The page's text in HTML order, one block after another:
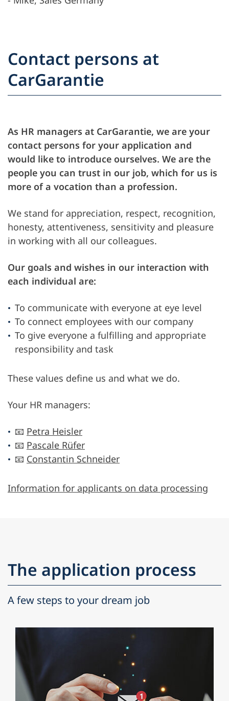
Contact persons at
CarGarantie
As HR managers at CarGarantie, we are your
contact persons for your application and
would like to introduce ourselves. We are the
people you can trust in our job, which for us is
more of a vocation than a profession.
We stand for appreciation, respect, recognition,
honesty, attentiveness, sensitivity and pleasure
in working with all our colleagues.
Our goals and wishes in our interaction with
each individual are:
To communicate with everyone at eye level
To connect employees with our company
To give everyone a fulfilling and appropriate
responsibility and task
These values define us and what we do.
Your HR managers:
📧 Petra Heisler
📧 Pascale Rüfer
📧 Constantin Schneider
Information for applicants on data processing
The application process
A few steps to your dream job